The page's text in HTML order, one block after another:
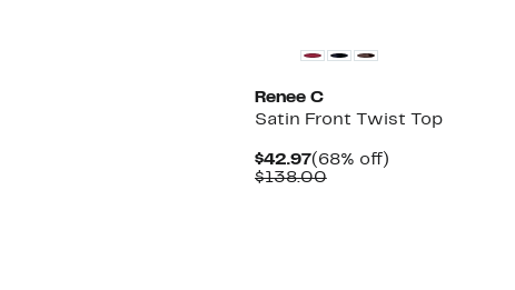
Renee C
Satin Front Twist Top
$42.97Current
Price
(68% off)68%
$138.00Comparable